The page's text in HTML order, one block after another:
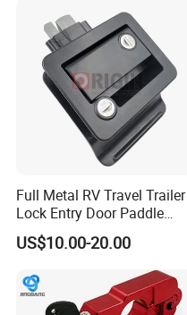
Golf Mk6 Mk7 Passat B7
Polo Yeti
Full Metal RV Travel Trailer
Lock Entry Door Paddle
Camper Truck Lock
US$10.00-20.00